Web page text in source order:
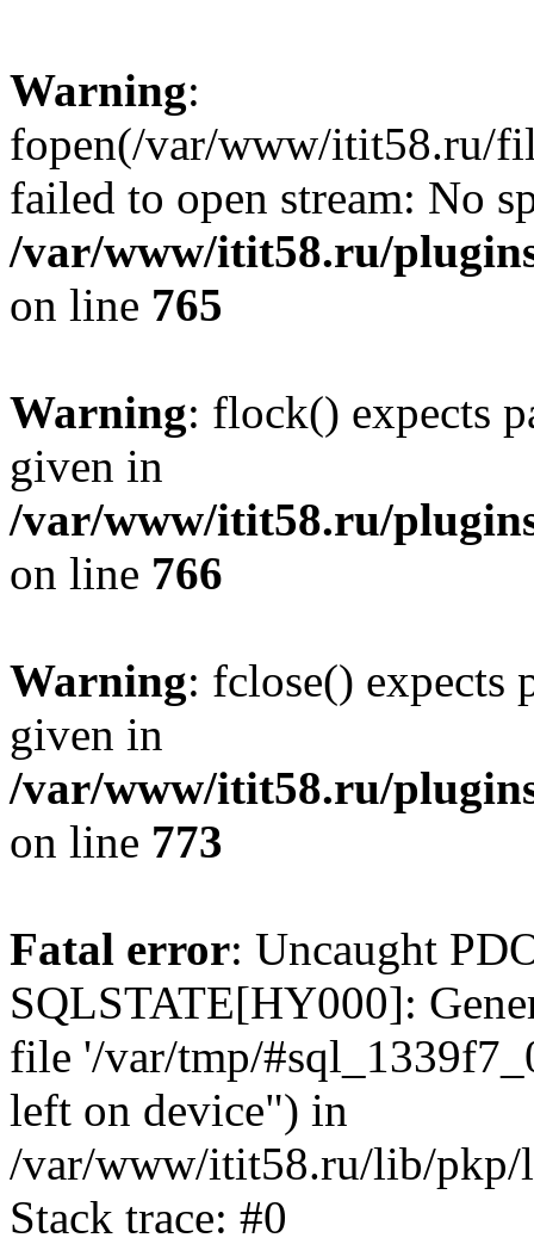
Warning:
fopen(/var/www/itit58.ru/
failed to open stream: No
/var/www/itit58.ru/
on line 765
Warning: flock() expects
given in
/var/www/itit58.ru/
on line 766
Warning: fclose() expects
given in
/var/www/itit58.ru/
on line 773
Fatal error: Uncaught
SQLSTATE[HY000]:
file '/var/tmp/
left on device") in
/var/www/itit58.ru/lib/pkp/
Stack trace: #0